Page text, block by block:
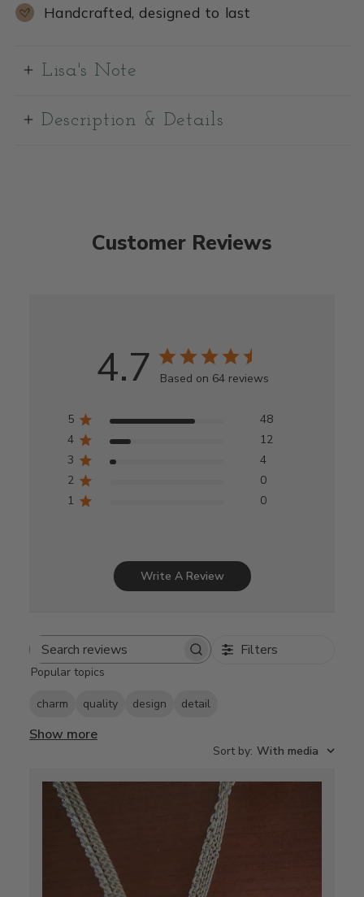
Handcrafted, designed to last
Lisa's Note
Description & Details
Customer Reviews
4.7 Based on 64 reviews
5
48
4
12
3
4
2
0
1
0
Write A Review
Search
Filters
Popular topics
charm quality design detail
Show more
Sort by: With media